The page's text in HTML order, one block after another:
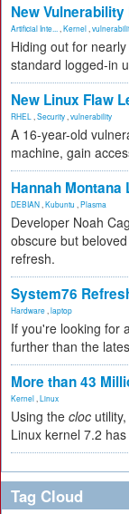
New
Artificial Inte... Kernel
Hiding out for
standard logged-in
New Linux Flaw
RHEL Security vulnerability
A 16-year-old
machine, gain
Hannah Montana
DEBIAN Kubuntu Plasma
Developer Noah
obscure but
refresh.
System76
Hardware laptop
If you're looking for
further than the
More than 43
Kernel Linux
Using the cloc utility,
Linux kernel 7.2
Tag Cloud